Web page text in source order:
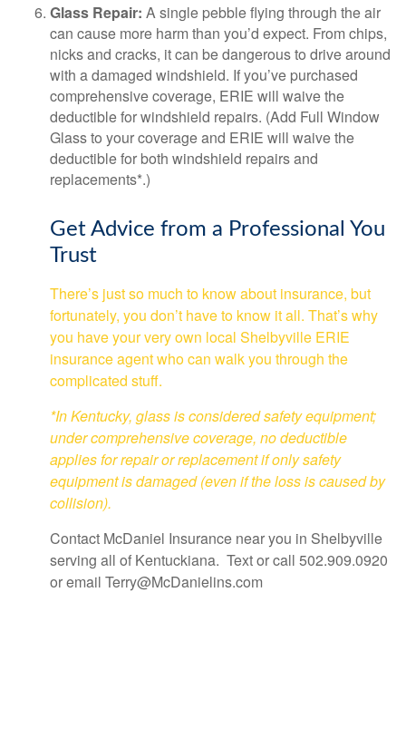
Glass Repair: A single pebble flying through the air
can cause more harm than you’d expect. From chips,
nicks and cracks, it can be dangerous to drive around
with a damaged windshield. If you’ve purchased
comprehensive coverage, ERIE will waive the
deductible for windshield repairs. (Add Full Window
Glass to your coverage and ERIE will waive the
deductible for both windshield repairs and
replacements*.)
Get Advice from a Professional You
Trust
There’s just so much to know about insurance, but
fortunately, you don’t have to know it all. That’s why
you have your very own local Shelbyville ERIE
insurance agent who can walk you through the
complicated stuff.
*In Kentucky, glass is considered safety equipment;
under comprehensive coverage, no deductible
applies for repair or replacement if only safety
equipment is damaged (even if the loss is caused by
collision).
Contact McDaniel Insurance near you in Shelbyville
serving all of Kentuckiana. Text or call 502.909.0920
or email Terry@McDanielins.com